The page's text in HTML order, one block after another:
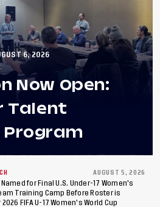
6, 2026
Now Open:
Talent
AUGUST 5, 2026
for Final U.S. Under-17 Women's
Training Camp Before Roster is
FIFA U-17 Women's World Cup